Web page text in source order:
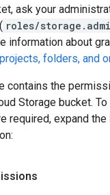
ask your
( roles/
information about
folders, and
contains the
Storage bucket.
required, expand the